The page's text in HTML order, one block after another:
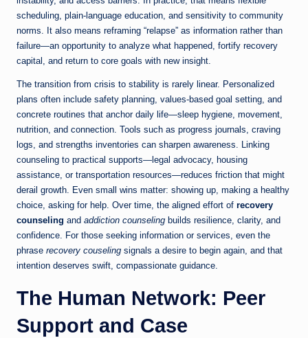
scheduling, plain-language education, and sensitivity to community
norms. It also means reframing “relapse” as information rather than
failure—an opportunity to analyze what happened, fortify recovery
capital, and return to core goals with new insight.
The transition from crisis to stability is rarely linear. Personalized
plans often include safety planning, values-based goal setting, and
concrete routines that anchor daily life—sleep hygiene, movement,
nutrition, and connection. Tools such as progress journals, craving
logs, and strengths inventories can sharpen awareness. Linking
counseling to practical supports—legal advocacy, housing
assistance, or transportation resources—reduces friction that might
derail growth. Even small wins matter: showing up, making a healthy
choice, asking for help. Over time, the aligned effort of recovery
counseling and addiction counseling builds resilience, clarity, and
confidence. For those seeking information or services, even the
phrase recovery couseling signals a desire to begin again, and that
intention deserves swift, compassionate guidance.
The Human Network: Peer
Support and Case